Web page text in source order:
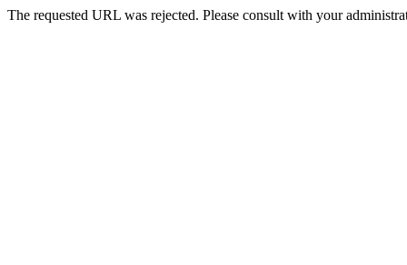
The requested URL was rejected. Please consult with your